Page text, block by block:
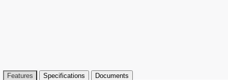
Features Specifications Documents